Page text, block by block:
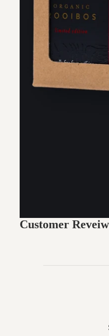
Customer